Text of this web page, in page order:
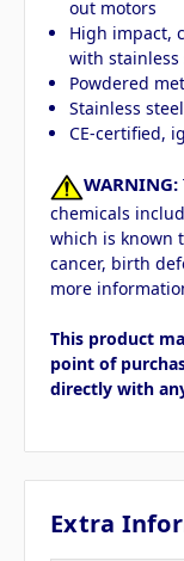
out motors
High impact,
with
Powdered
Stainless
CE-certified,
WARNING:
chemicals
which is known
cancer, birth
more
This product
point of
directly with
Extra